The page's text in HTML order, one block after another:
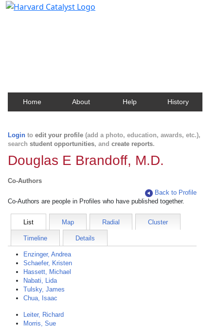
Home About Help History
Login to edit your profile (add a photo, education, awards, etc.),
search student opportunities, and create reports.
Douglas E Brandoff, M.D.
Co-Authors
Back to Profile
Co-Authors are people in Profiles who have published together.
List Map Radial Cluster
Timeline Details
Enzinger, Andrea
Schaefer, Kristen
Hassett, Michael
Nabati, Lida
Tulsky, James
Chua, Isaac
Leiter, Richard
Morris, Sue